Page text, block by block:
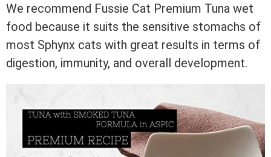
We recommend Fussie Cat Premium Tuna wet
food because it suits the sensitive stomachs of
most Sphynx cats with great results in terms of
digestion, immunity, and overall development.